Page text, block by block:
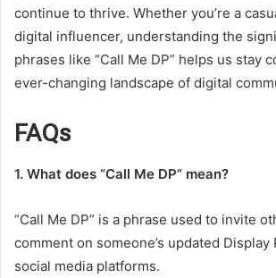
continue to thrive. Whether you’re a
digital influencer, understanding the
phrases like “Call Me DP” helps us stay
ever-changing landscape of digital
FAQs
1. What does “Call Me DP” mean?
“Call Me DP” is a phrase used to invite
comment on someone’s updated Display
social media platforms.